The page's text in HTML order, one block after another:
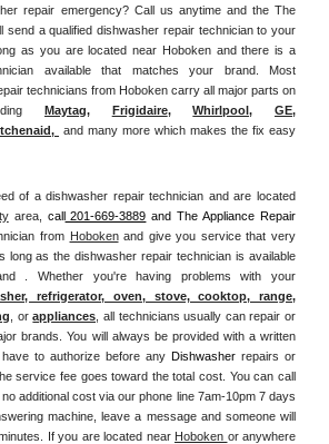
repair emergency? Call us anytime and the The
send a qualified dishwasher repair technician to your
as you are located near Hoboken and there is a
available that matches your brand. Most
technicians from Hoboken carry all major parts on
Maytag, Frigidaire, Whirlpool, GE
and many more which makes the fix easy
of a dishwasher repair technician and are located
area, call 201-669-3889 and The Appliance Repair
from Hoboken and give you service that very
long as the dishwasher repair technician is available
refrigerator, oven, stove, cooktop, range
, or appliances , all technicians usually can repair or
brands. You will always be provided with a written
to authorize before any Dishwasher repairs or
service fee goes toward the total cost. You can call
additional cost via our phone line 7am-10pm 7 days
machine, leave a message and someone will
If you are located near Hoboken or anywhere